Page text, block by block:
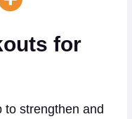
for
to strengthen and